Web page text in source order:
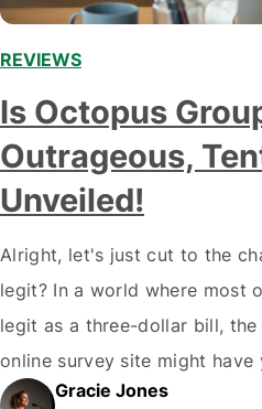
REVIEWS
Is Octopus
Outrageous,
Unveiled!
Alright, let's just cut to the
legit? In a world where most
legit as a three-dollar bill,
online survey site might
nearest garbage can to toss
Gracie Jones